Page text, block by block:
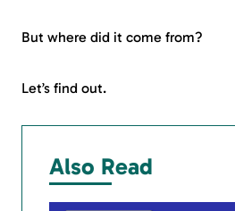
But where did it come from?
Let’s find out.
Also Read